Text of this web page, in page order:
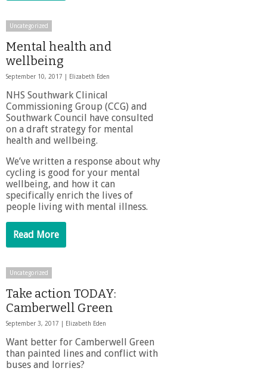
Uncategorized
Mental health and
wellbeing
September 10, 2017 | Elizabeth Eden
NHS Southwark Clinical
Commissioning Group (CCG) and
Southwark Council have consulted
on a draft strategy for mental
health and wellbeing.
We’ve written a response about why
cycling is good for your mental
wellbeing, and how it can
specifically enrich the lives of
people living with mental illness.
Read More
Uncategorized
Take action TODAY:
Camberwell Green
September 3, 2017 | Elizabeth Eden
Want better for Camberwell Green
than painted lines and conflict with
buses and lorries?